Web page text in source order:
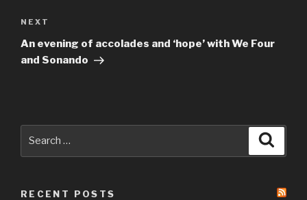
Next
Post
NEXT
An evening of accolades and ‘hope’ with We Four
and Sonando
RECENT POSTS